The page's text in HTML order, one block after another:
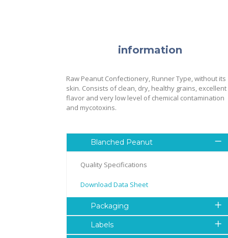
information
Raw Peanut Confectionery, Runner Type, without its
skin. Consists of clean, dry, healthy grains, excellent
flavor and very low level of chemical contamination
and mycotoxins.
Blanched Peanut
Quality Specifications
Download Data Sheet
Packaging
Labels